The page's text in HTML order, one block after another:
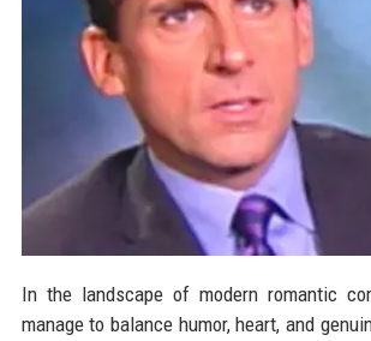
In the landscape of modern romantic
manage to balance humor, heart, and